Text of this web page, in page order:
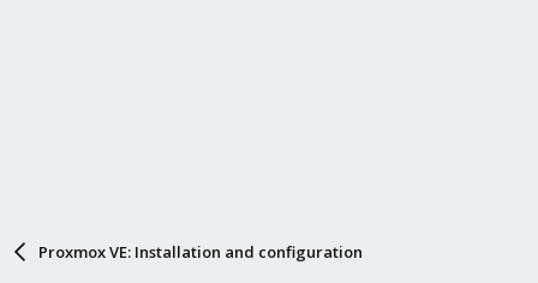
Proxmox VE: Installation and configuration